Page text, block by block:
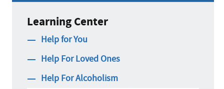
Learning Center
Help for You
Help For Loved Ones
Help For Alcoholism